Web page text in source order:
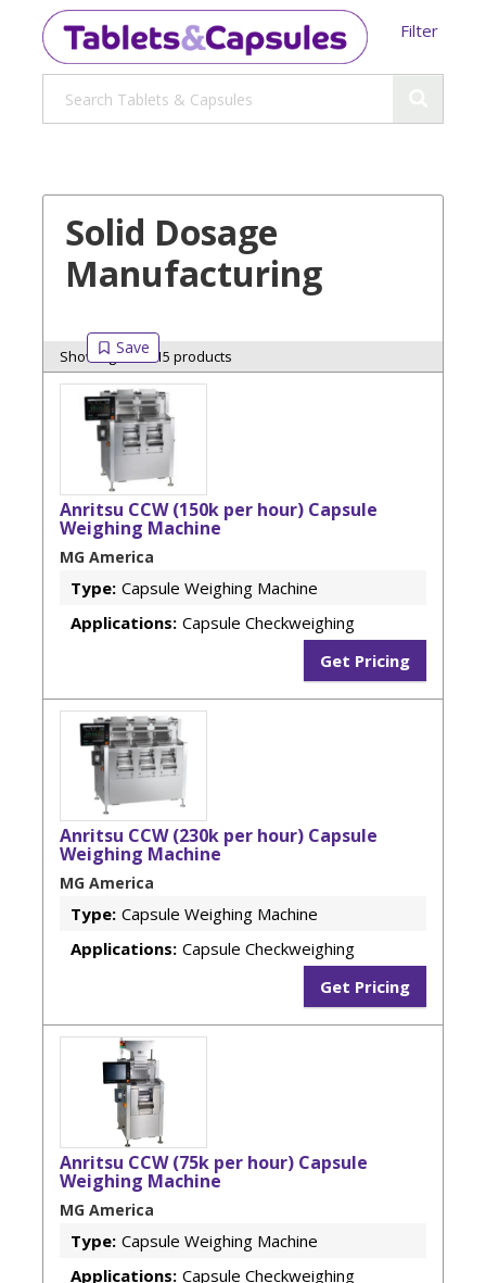
Filter
Solid Dosage
Manufacturing
Showing 15 of 15 products
Anritsu CCW (150k per hour) Capsule
Weighing Machine
MG America
Type: Capsule Weighing Machine
Applications: Capsule Checkweighing
Get Pricing
Anritsu CCW (230k per hour) Capsule
Weighing Machine
MG America
Type: Capsule Weighing Machine
Applications: Capsule Checkweighing
Get Pricing
Anritsu CCW (75k per hour) Capsule
Weighing Machine
MG America
Type: Capsule Weighing Machine
Applications: Capsule Checkweighing